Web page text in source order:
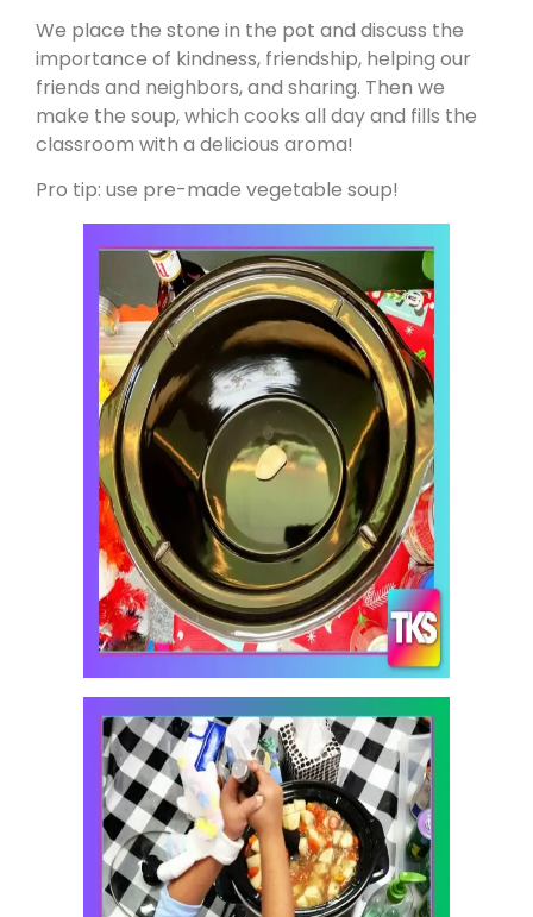
We place the stone in the pot and discuss the
importance of kindness, friendship, helping our
friends and neighbors, and sharing. Then we
make the soup, which cooks all day and fills the
classroom with a delicious aroma!
Pro tip: use pre-made vegetable soup!